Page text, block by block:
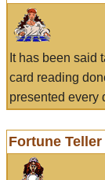
It has been said
card reading
presented every
Fortune Teller